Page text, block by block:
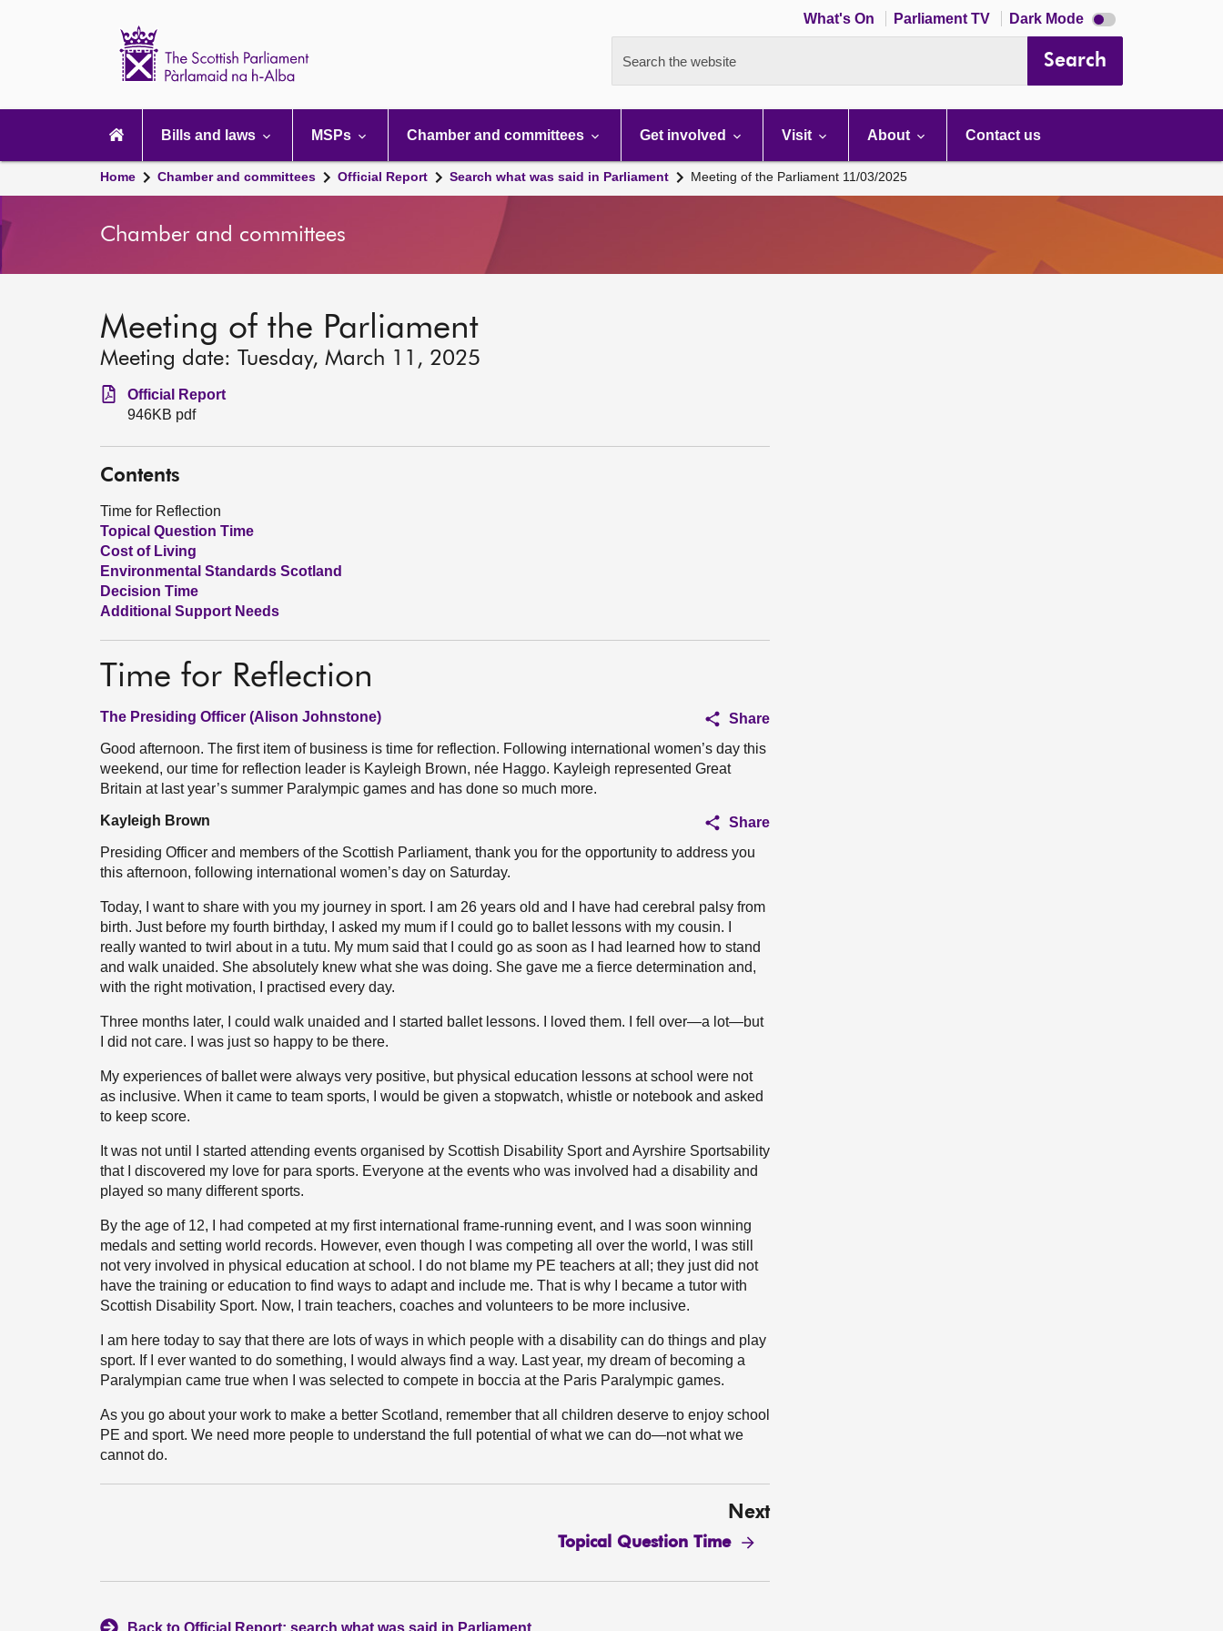
What's On Parliament TV Dark Mode Dark
mode
Search the website Search
navigation
Bills and laws MSPs Chamber and committees Get involved Visit About Contact us
Home Chamber and committees Official Report Search what was said in Parliament Meeting of the Parliament 11/03/2025
Chamber and committees
Meeting of the Parliament
Meeting date: Tuesday, March 11, 2025
Official Report
946KB pdf
Contents
Time for Reflection
Topical Question Time
Cost of Living
Environmental Standards Scotland
Decision Time
Additional Support Needs
Time for Reflection
The Presiding Officer (Alison Johnstone)
Share
Good afternoon. The first item of business is time for reflection. Following international women’s day this
weekend, our time for reflection leader is Kayleigh Brown, née Haggo. Kayleigh represented Great
Britain at last year’s summer Paralympic games and has done so much more.
Kayleigh Brown
Share
Presiding Officer and members of the Scottish Parliament, thank you for the opportunity to address you
this afternoon, following international women’s day on Saturday.
Today, I want to share with you my journey in sport. I am 26 years old and I have had cerebral palsy from
birth. Just before my fourth birthday, I asked my mum if I could go to ballet lessons with my cousin. I
really wanted to twirl about in a tutu. My mum said that I could go as soon as I had learned how to stand
and walk unaided. She absolutely knew what she was doing. She gave me a fierce determination and,
with the right motivation, I practised every day.
Three months later, I could walk unaided and I started ballet lessons. I loved them. I fell over—a lot—but
I did not care. I was just so happy to be there.
My experiences of ballet were always very positive, but physical education lessons at school were not
as inclusive. When it came to team sports, I would be given a stopwatch, whistle or notebook and asked
to keep score.
It was not until I started attending events organised by Scottish Disability Sport and Ayrshire Sportsability
that I discovered my love for para sports. Everyone at the events who was involved had a disability and
played so many different sports.
By the age of 12, I had competed at my first international frame-running event, and I was soon winning
medals and setting world records. However, even though I was competing all over the world, I was still
not very involved in physical education at school. I do not blame my PE teachers at all; they just did not
have the training or education to find ways to adapt and include me. That is why I became a tutor with
Scottish Disability Sport. Now, I train teachers, coaches and volunteers to be more inclusive.
I am here today to say that there are lots of ways in which people with a disability can do things and play
sport. If I ever wanted to do something, I would always find a way. Last year, my dream of becoming a
Paralympian came true when I was selected to compete in boccia at the Paris Paralympic games.
As you go about your work to make a better Scotland, remember that all children deserve to enjoy school
PE and sport. We need more people to understand the full potential of what we can do—not what we
cannot do.
Next
Topical Question Time
Back to Official Report: search what was said in Parliament